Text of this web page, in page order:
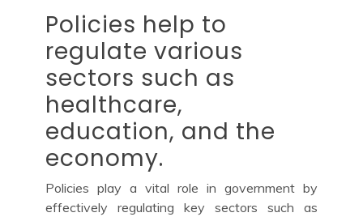
Policies help to
regulate various
sectors such as
healthcare,
education, and the
economy.
Policies play a vital role in government by
effectively regulating key sectors such as